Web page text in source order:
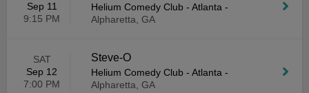
Sep 11
9:15 PM
Helium Comedy Club - Atlanta -
Alpharetta, GA
SAT
Sep 12
7:00 PM
Steve-O
Helium Comedy Club - Atlanta -
Alpharetta, GA